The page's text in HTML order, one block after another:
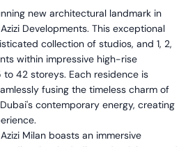
new architectural landmark in
Developments. This exceptional
collection of studios, and 1, 2,
within impressive high-rise
42 storeys. Each residence is
fusing the timeless charm of
contemporary energy, creating
Milan boasts an immersive